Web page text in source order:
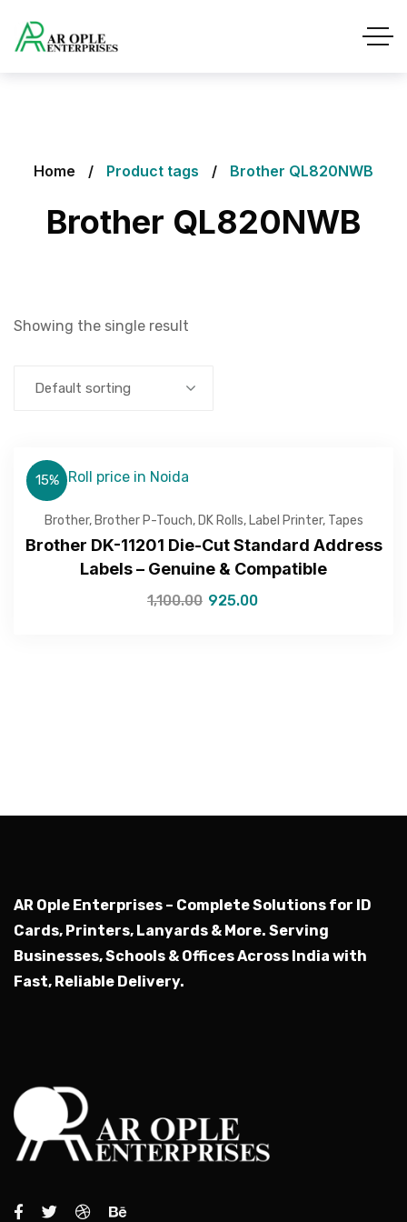
Home Product tags Brother QL820NWB
Brother QL820NWB
Showing the single result
Default sorting
15%
Brother, Brother P-Touch, DK Rolls, Label Printer, Tapes
Brother DK-11201 Die-Cut Standard Address
Labels – Genuine & Compatible
1,100.00 925.00
AR Ople Enterprises – Complete Solutions for ID
Cards, Printers, Lanyards & More. Serving
Businesses, Schools & Offices Across India with
Fast, Reliable Delivery.